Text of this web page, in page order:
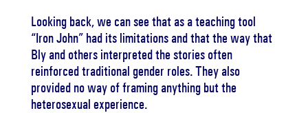
Looking back, we can see that as a teaching tool
“Iron John” had its limitations and that the way that
Bly and others interpreted the stories often
reinforced traditional gender roles. They also
provided no way of framing anything but the
heterosexual experience.